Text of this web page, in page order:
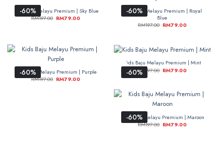
-60%
Kids Baju Melayu Premium | Sky Blue
RM197.00 RM79.00
-60%
Kids Baju Melayu Premium | Royal
Blue
RM197.00 RM79.00
-60%
Kids Baju Melayu Premium | Purple
RM197.00 RM79.00
-60%
Kids Baju Melayu Premium | Mint
RM
197.00 RM79.00
-60%
Kids Baju Melayu Premium | Maroon
RM197.00 RM79.00